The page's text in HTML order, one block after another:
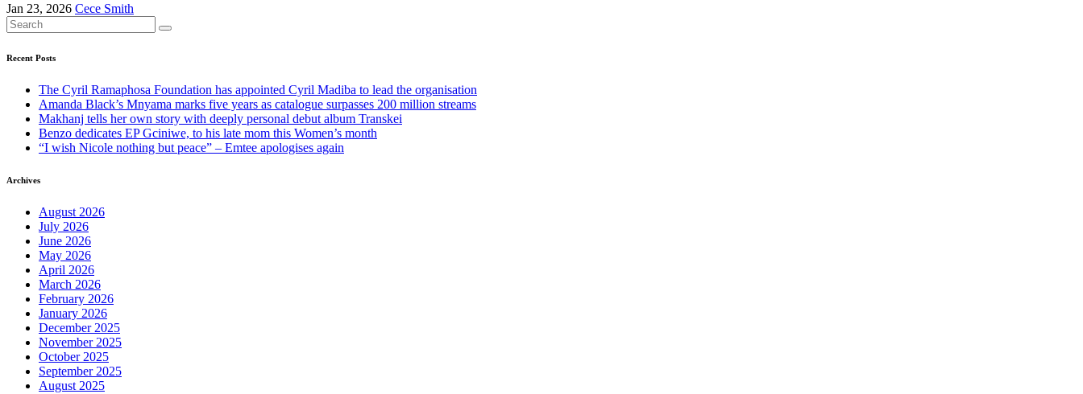
Jan 23, 2026 Cece Smith
Recent Posts
The Cyril Ramaphosa Foundation has appointed Cyril Madiba to lead the organisation
Amanda Black’s Mnyama marks five years as catalogue surpasses 200 million streams
Makhanj tells her own story with deeply personal debut album Transkei
Benzo dedicates EP Gciniwe, to his late mom this Women’s month
“I wish Nicole nothing but peace” – Emtee apologises again
Archives
August 2026
July 2026
June 2026
May 2026
April 2026
March 2026
February 2026
January 2026
December 2025
November 2025
October 2025
September 2025
August 2025